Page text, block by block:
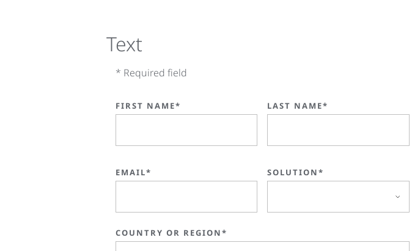
Text
* Required field
FIRST NAME* LAST NAME*
EMAIL* SOLUTION*
COUNTRY OR REGION*